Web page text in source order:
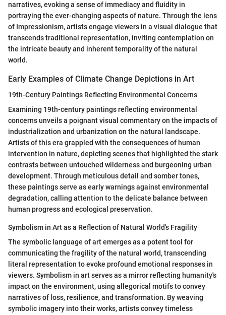
narratives, evoking a sense of immediacy and fluidity in
portraying the ever-changing aspects of nature. Through the lens
of Impressionism, artists engage viewers in a visual dialogue that
transcends traditional representation, inviting contemplation on
the intricate beauty and inherent temporality of the natural
world.
Early Examples of Climate Change Depictions in Art
19th-Century Paintings Reflecting Environmental Concerns
Examining 19th-century paintings reflecting environmental
concerns unveils a poignant visual commentary on the impacts of
industrialization and urbanization on the natural landscape.
Artists of this era grappled with the consequences of human
intervention in nature, depicting scenes that highlighted the stark
contrasts between untouched wilderness and burgeoning urban
development. Through meticulous detail and somber tones,
these paintings serve as early warnings against environmental
degradation, calling attention to the delicate balance between
human progress and ecological preservation.
Symbolism in Art as a Reflection of Natural World's Fragility
The symbolic language of art emerges as a potent tool for
communicating the fragility of the natural world, transcending
literal representation to evoke profound emotional responses in
viewers. Symbolism in art serves as a mirror reflecting humanity's
impact on the environment, using allegorical motifs to convey
narratives of loss, resilience, and transformation. By weaving
symbolic imagery into their works, artists convey timeless